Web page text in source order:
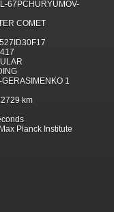
67PCHURYUMOV-
COMET
1
km
Max Planck Institute